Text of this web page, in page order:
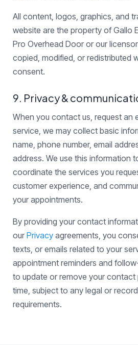
All content, logos, graphics, and
website are the property of Gallo
Pro Overhead Door or our
copied, modified, or redistributed
consent.
9. Privacy &
When you contact us, request an
service, we may collect basic
name, phone number, email
address. We use this information
coordinate the services you
customer experience, and
your appointments.
By providing your contact
our Privacy agreements, you
texts, or emails related to your
appointment reminders and
to update or remove your
time, subject to any legal or
requirements.